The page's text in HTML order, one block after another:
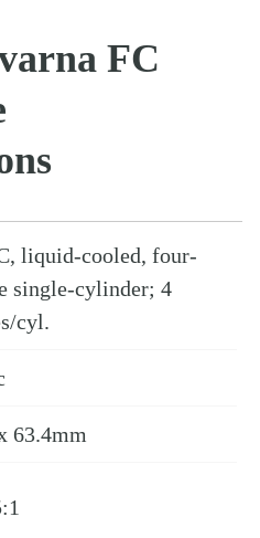
FC
liquid-cooled, four-
single-cylinder; 4
cyl.
63.4mm